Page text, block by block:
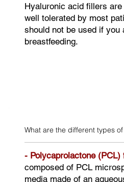
Hyaluronic acid fillers
well tolerated by most
should not be used if you
breastfeeding.
What are the different types
- Polycaprolactone (PCL)
composed of PCL
media made of an